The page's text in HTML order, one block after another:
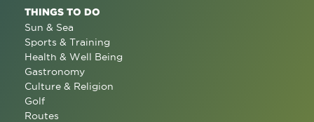
THINGS TO DO
Sun & Sea
Sports & Training
Health & Well Being
Gastronomy
Culture & Religion
Golf
Routes